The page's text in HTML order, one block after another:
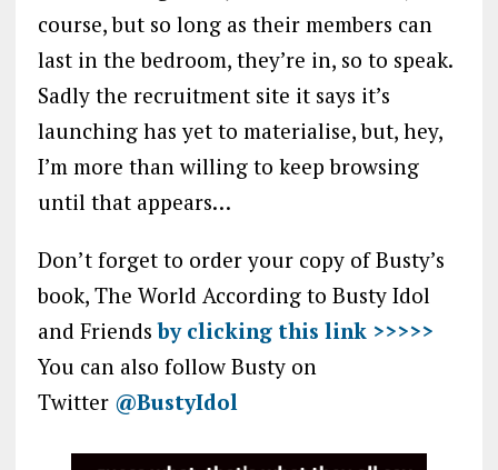
course, but so long as their members can
last in the bedroom, they’re in, so to speak.
Sadly the recruitment site it says it’s
launching has yet to materialise, but, hey,
I’m more than willing to keep browsing
until that appears…
Don’t forget to order your copy of Busty’s
book, The World According to Busty Idol
and Friendsby clicking this link >>>>>
You can also follow Busty on
Twitter @BustyIdol